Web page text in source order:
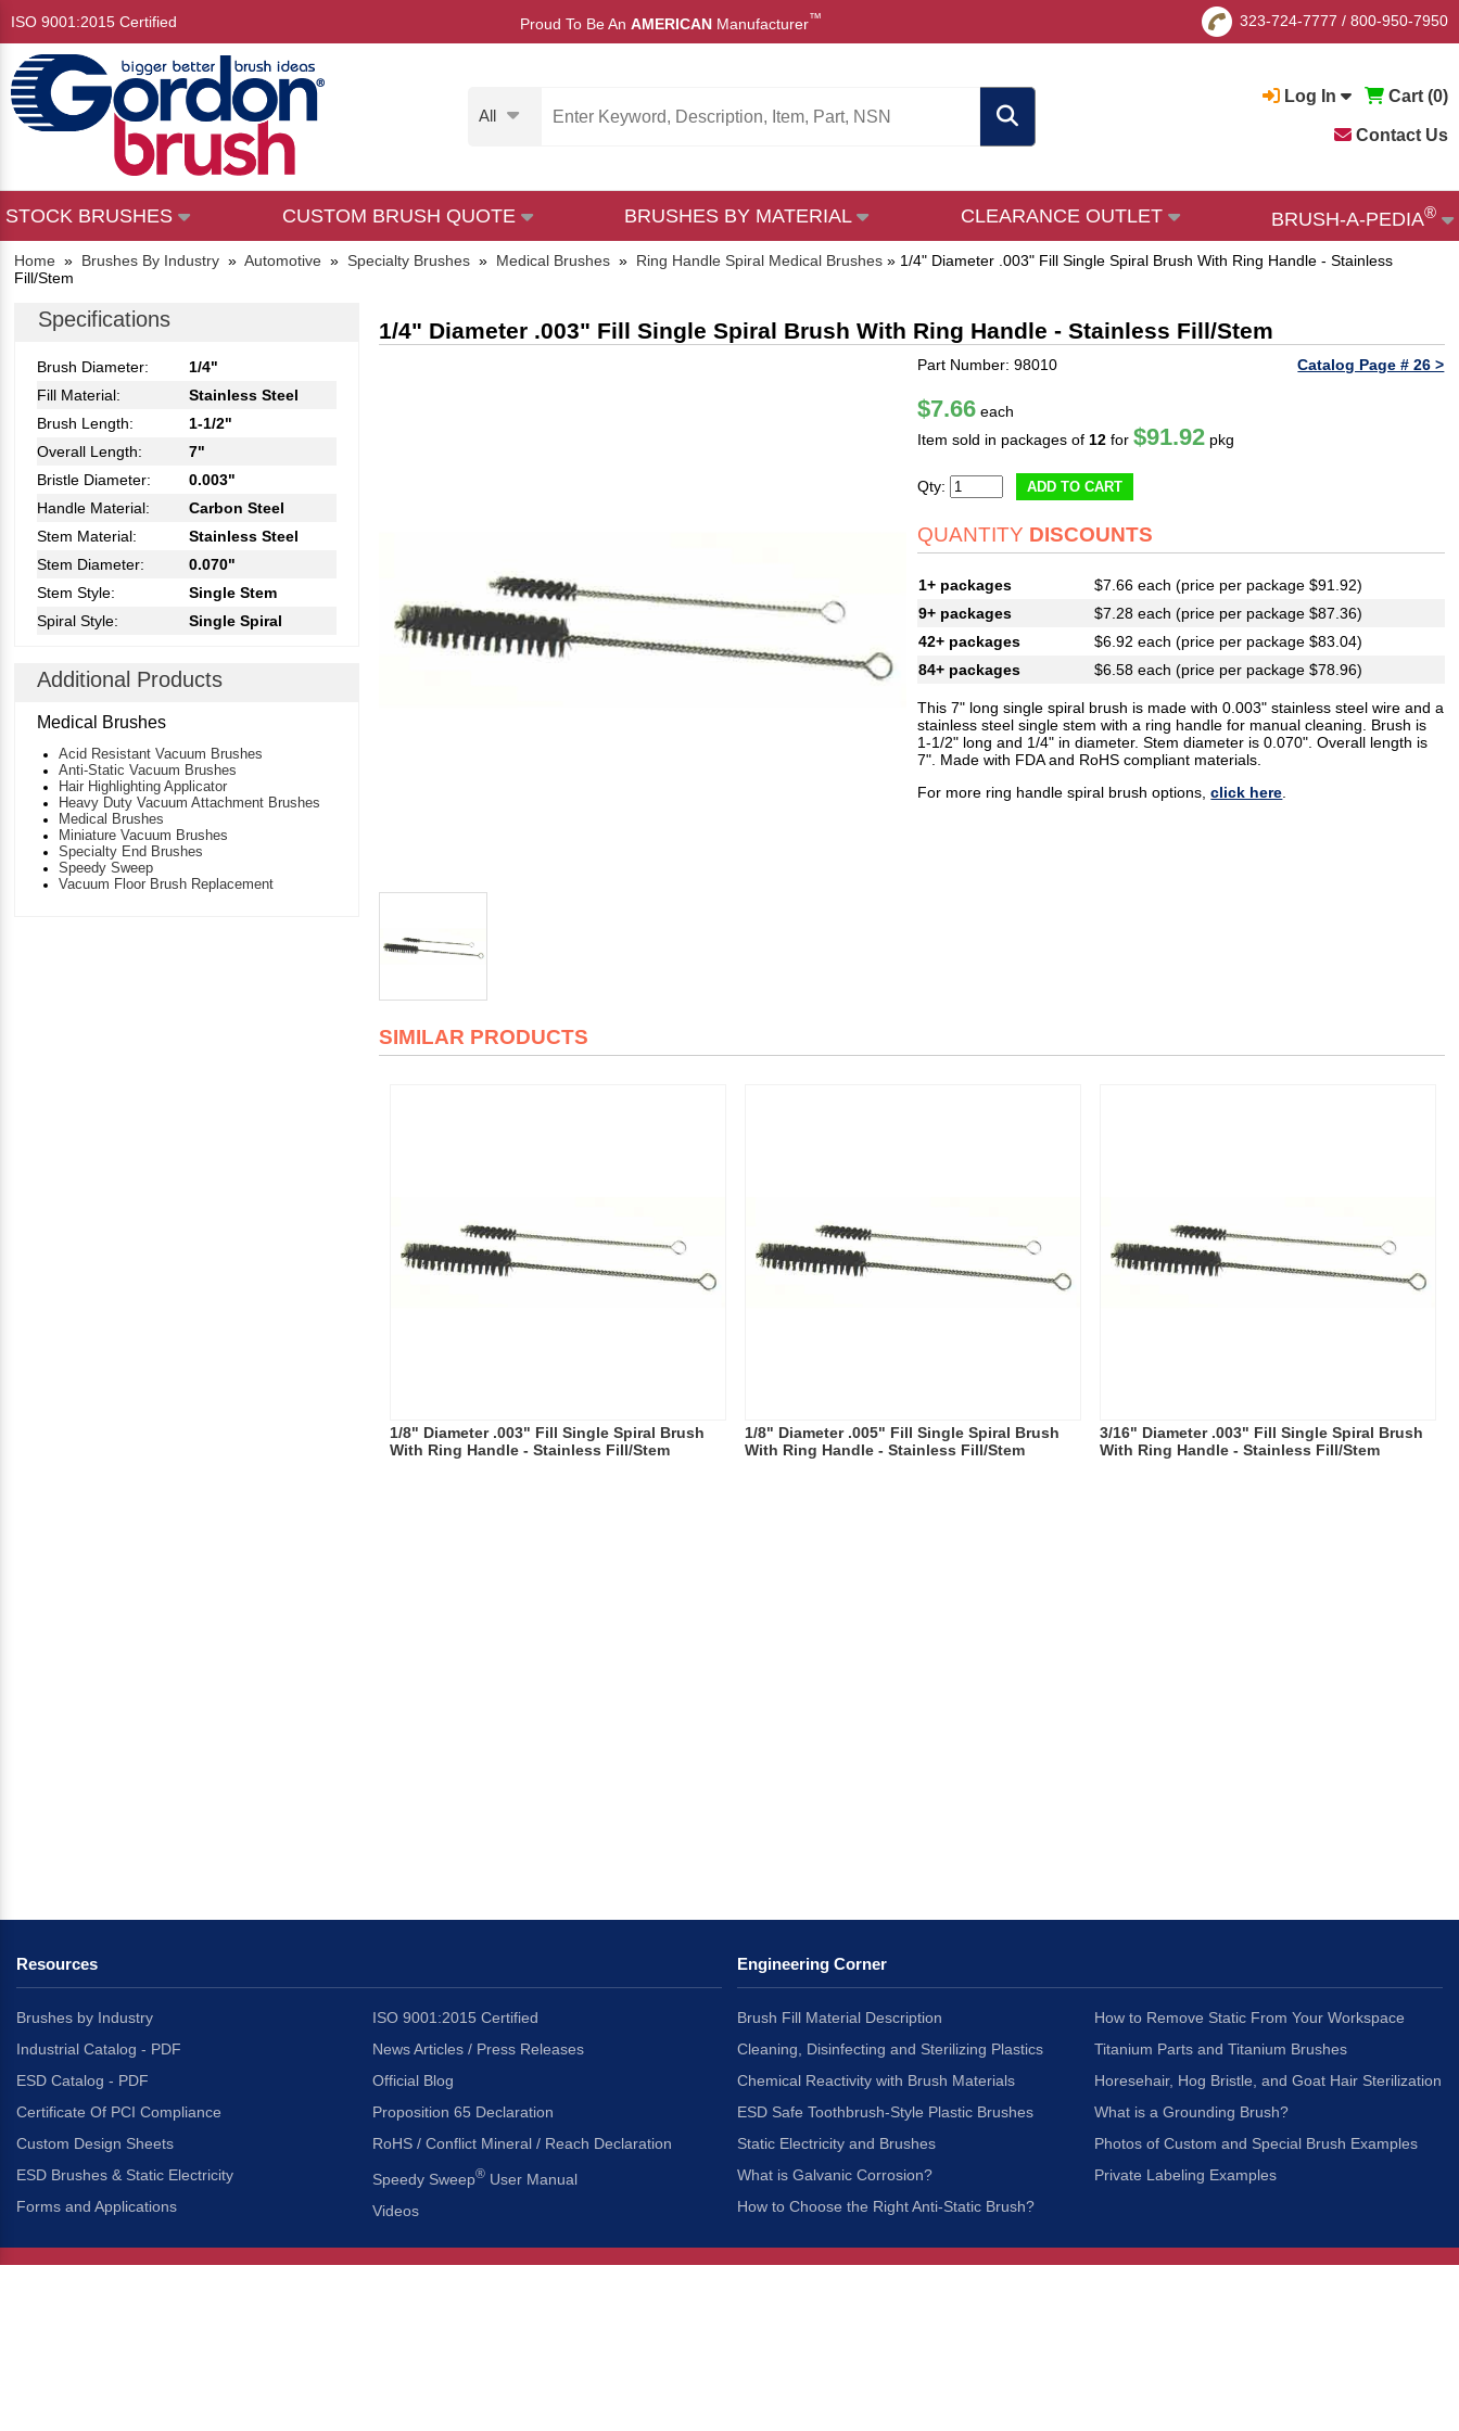
ISO 9001:2015 Certified Proud To Be An AMERICAN Manufacturer™ 323-724-7777 / 800-950-7950
All
Log In Cart (0)
Contact Us
STOCK BRUSHES CUSTOM BRUSH QUOTE BRUSHES BY MATERIAL CLEARANCE OUTLET BRUSH-A-PEDIA®
Home » Brushes By Industry » Automotive » Specialty Brushes » Medical Brushes » Ring Handle Spiral Medical Brushes » 1/4" Diameter .003" Fill Single Spiral Brush With Ring Handle - Stainless
Fill/Stem
Specifications
Brush Diameter:
1/4"
Fill Material:
Stainless Steel
Brush Length:
1-1/2"
Overall Length:
7"
Bristle Diameter:
0.003"
Handle Material:
Carbon Steel
Stem Material:
Stainless Steel
Stem Diameter:
0.070"
Stem Style:
Single Stem
Spiral Style:
Single Spiral
Additional Products
Medical Brushes
Acid Resistant Vacuum Brushes
Anti-Static Vacuum Brushes
Hair Highlighting Applicator
Heavy Duty Vacuum Attachment Brushes
Medical Brushes
Miniature Vacuum Brushes
Specialty End Brushes
Speedy Sweep
Vacuum Floor Brush Replacement
1/4" Diameter .003" Fill Single Spiral Brush With Ring Handle - Stainless Fill/Stem
Part Number: 98010 Catalog Page # 26 >
$7.66 each
Item sold in packages of 12 for$91.92 pkg
Qty: ADD TO CART
QUANTITY DISCOUNTS
1+ packages
$7.66 each (price per package $91.92)
9+ packages
$7.28 each (price per package $87.36)
42+ packages
$6.92 each (price per package $83.04)
84+ packages
$6.58 each (price per package $78.96)
This 7" long single spiral brush is made with 0.003" stainless steel wire and a
stainless steel single stem with a ring handle for manual cleaning. Brush is
1-1/2" long and 1/4" in diameter. Stem diameter is 0.070". Overall length is
7". Made with FDA and RoHS compliant materials.
For more ring handle spiral brush options,click here
SIMILAR PRODUCTS
1/8" Diameter .003" Fill Single Spiral Brush
With Ring Handle - Stainless Fill/Stem
1/8" Diameter .005" Fill Single Spiral Brush
With Ring Handle - Stainless Fill/Stem
3/16" Diameter .003" Fill Single Spiral Brush
With Ring Handle - Stainless Fill/Stem
Resources
Brushes by Industry
Industrial Catalog - PDF
ESD Catalog - PDF
Certificate Of PCI Compliance
Custom Design Sheets
ESD Brushes & Static Electricity
Forms and Applications
ISO 9001:2015 Certified
News Articles / Press Releases
Official Blog
Proposition 65 Declaration
RoHS / Conflict Mineral / Reach Declaration
Speedy Sweep® User Manual
Videos
Engineering Corner
Brush Fill Material Description
Cleaning, Disinfecting and Sterilizing Plastics
Chemical Reactivity with Brush Materials
ESD Safe Toothbrush-Style Plastic Brushes
Static Electricity and Brushes
What is Galvanic Corrosion?
How to Choose the Right Anti-Static Brush?
How to Remove Static From Your Workspace
Titanium Parts and Titanium Brushes
Horesehair, Hog Bristle, and Goat Hair Sterilization
What is a Grounding Brush?
Photos of Custom and Special Brush Examples
Private Labeling Examples